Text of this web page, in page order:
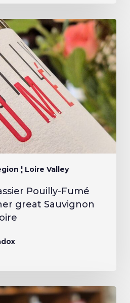
¦ Loire Valley
Pouilly-Fumé
great Sauvignon